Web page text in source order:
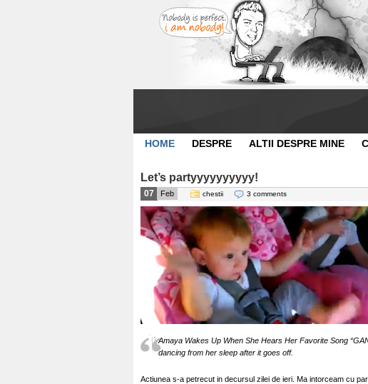
HOME DESPRE ALTII DESPRE MINE
Let’s partyyyyyyyyyy!
07 Feb chestii 3 comments
Amaya Wakes Up When She Hears Her Favorite Song
dancing from her sleep after it goes off.
Actiunea s-a petrecut in decursul zilei de ieri. Ma intorceam cu